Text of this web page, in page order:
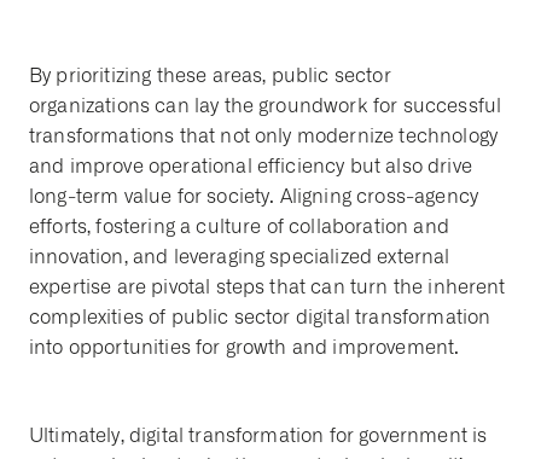
By prioritizing these areas, public sector
organizations can lay the groundwork for successful
transformations that not only modernize technology
and improve operational efficiency but also drive
long-term value for society. Aligning cross-agency
efforts, fostering a culture of collaboration and
innovation, and leveraging specialized external
expertise are pivotal steps that can turn the inherent
complexities of public sector digital transformation
into opportunities for growth and improvement.
Ultimately, digital transformation for government is